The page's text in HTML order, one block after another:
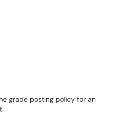
grade posting policy for an